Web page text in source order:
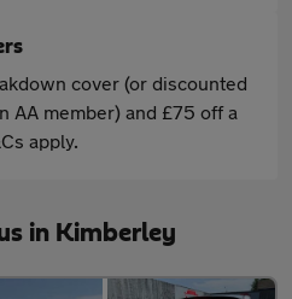
cover (or discounted
AA member) and £75 off a
apply.
in Kimberley